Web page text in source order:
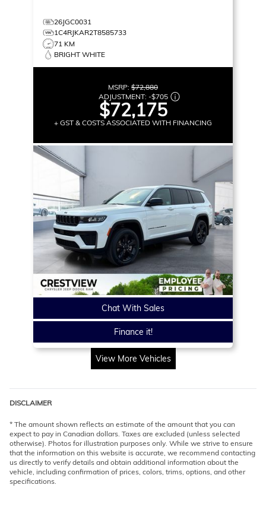
26JGC0031
1C4RJKAR2T8585733
71 KM
BRIGHT WHITE
MSRP: $72,880
ADJUSTMENT: -$705
$72,175
+ GST & COSTS ASSOCIATED WITH FINANCING
Chat With Sales
Finance it!
View More Vehicles
DISCLAIMER
* The amount shown reflects an estimate of the amount that you can
expect to pay in Canadian dollars. Taxes are excluded (unless selected
otherwise). Photos for illustration purposes only. While we strive to ensure
that the information on this website is accurate, we recommend contacting
us directly to verify details and obtain additional information about the
vehicle, including confirmation of prices, colors, trims, options, and other
specifications.